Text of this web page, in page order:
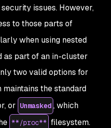
issues. However,
to those parts of
when using nested
as part of an in-cluster
two valid options for
maintains the standard
or Unmasked , which
**/proc** filesystem.